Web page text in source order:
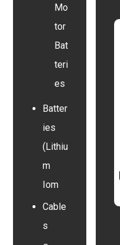
Mo
tor
Bat
teri
es
Batter
ies
(Lithiu
m
Iom
Cable
s